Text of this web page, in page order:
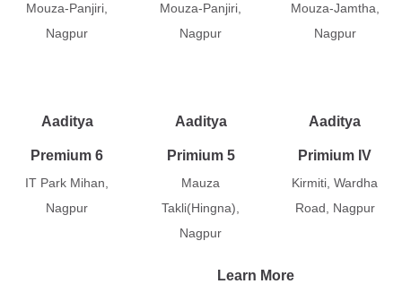
Mouza-Panjiri,
Nagpur
Mouza-Panjiri,
Nagpur
Mouza-Jamtha,
Nagpur
Aaditya
Premium 6
IT Park Mihan,
Nagpur
Aaditya
Primium 5
Mauza
Takli(Hingna),
Nagpur
Aaditya
Primium IV
Kirmiti, Wardha
Road, Nagpur
Learn More